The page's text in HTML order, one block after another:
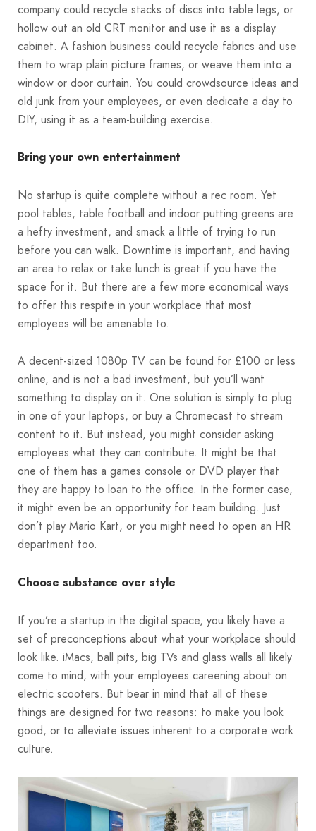
company could recycle stacks of discs into table legs, or
hollow out an old CRT monitor and use it as a display
cabinet. A fashion business could recycle fabrics and use
them to wrap plain picture frames, or weave them into a
window or door curtain. You could crowdsource ideas and
old junk from your employees, or even dedicate a day to
DIY, using it as a team-building exercise.
Bring your own entertainment
No startup is quite complete without a rec room. Yet
pool tables, table football and indoor putting greens are
a hefty investment, and smack a little of trying to run
before you can walk. Downtime is important, and having
an area to relax or take lunch is great if you have the
space for it. But there are a few more economical ways
to offer this respite in your workplace that most
employees will be amenable to.
A decent-sized 1080p TV can be found for £100 or less
online, and is not a bad investment, but you’ll want
something to display on it. One solution is simply to plug
in one of your laptops, or buy a Chromecast to stream
content to it. But instead, you might consider asking
employees what they can contribute. It might be that
one of them has a games console or DVD player that
they are happy to loan to the office. In the former case,
it might even be an opportunity for team building. Just
don’t play Mario Kart, or you might need to open an HR
department too.
Choose substance over style
If you’re a startup in the digital space, you likely have a
set of preconceptions about what your workplace should
look like. iMacs, ball pits, big TVs and glass walls all likely
come to mind, with your employees careening about on
electric scooters. But bear in mind that all of these
things are designed for two reasons: to make you look
good, or to alleviate issues inherent to a corporate work
culture.